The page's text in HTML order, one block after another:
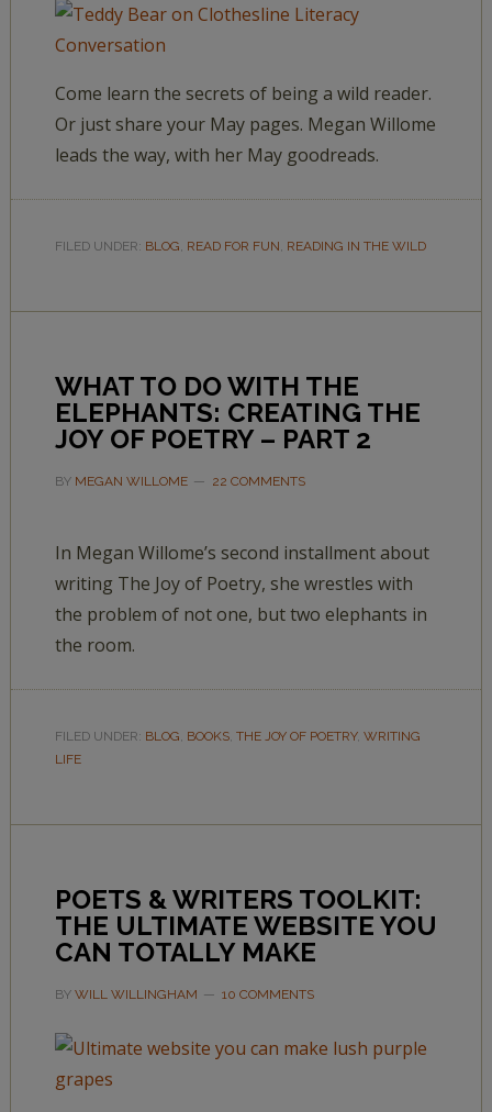
Come learn the secrets of being a wild reader.
Or just share your May pages. Megan Willome
leads the way, with her May goodreads.
FILED UNDER: BLOG, READ FOR FUN, READING IN THE WILD
WHAT TO DO WITH THE
ELEPHANTS: CREATING THE
JOY OF POETRY – PART 2
BY MEGAN WILLOME 22 COMMENTS
In Megan Willome’s second installment about
writing The Joy of Poetry, she wrestles with
the problem of not one, but two elephants in
the room.
FILED UNDER: BLOG, BOOKS, THE JOY OF POETRY, WRITING
LIFE
POETS & WRITERS TOOLKIT:
THE ULTIMATE WEBSITE YOU
CAN TOTALLY MAKE
BY WILL WILLINGHAM 10 COMMENTS